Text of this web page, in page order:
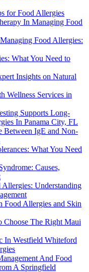
for Food Allergies
In Managing Food
Food Allergies:
What You Need to
Insights on Natural
Wellness Services in
Supports Long-
In Panama City, FL
Between IgE and Non-
What You Need
Causes,
Understanding
Food Allergies and Skin
The Right Maui
In Westfield Whiteford
And Food
A Springfield